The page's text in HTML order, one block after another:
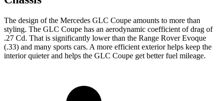
The design of the Mercedes GLC Coupe amounts to more than
styling. The GLC Coupe has an aerodynamic coefficient of drag of
.27 Cd. That is significantly lower than the Range Rover Evoque
(.33) and many sports cars. A more efficient exterior helps keep the
interior quieter and helps the GLC Coupe get better fuel mileage.